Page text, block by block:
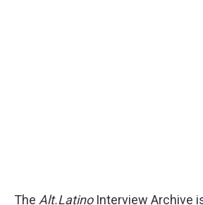
The Alt.LatinoInterview Archive